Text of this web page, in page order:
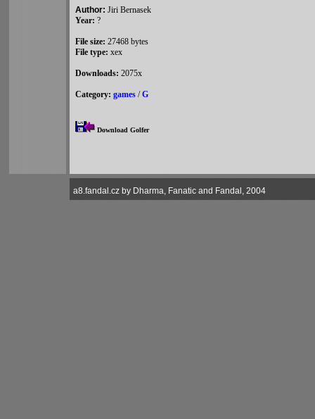
Author: Jiri Bernasek
Year: ?
File size: 27468 bytes
File type: xex
Downloads: 2075x
Category: games /G
Download Golfer
a8.fandal.cz by Dharma, Fanatic and Fandal, 2004